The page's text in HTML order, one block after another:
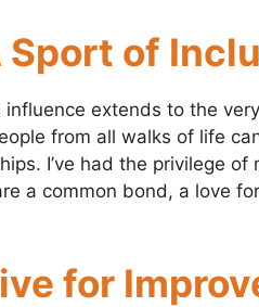
Sport of
influence extends to the
from all walks of life
I’ve had the privilege
a common bond, a love
for